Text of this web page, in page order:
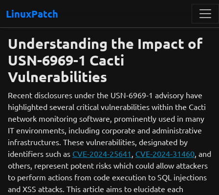
LinuxPatch
Understanding the Impact of
USN-6969-1 Cacti
Vulnerabilities
Recent disclosures under the USN-6969-1 advisory have
highlighted several critical vulnerabilities within the Cacti
network monitoring software, prominently used in many
IT environments, including corporate and administrative
infrastructures. These vulnerabilities, designated by
identifiers such as CVE-2024-25641 , CVE-2024-31460, and
others, represent potent risks which could allow attackers
to perform actions from code execution to SQL injections
and XSS attacks. This article aims to elucidate each